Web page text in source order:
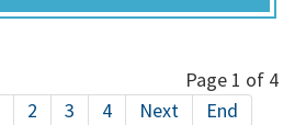
Page 1 of 4
2 3 4 Next End